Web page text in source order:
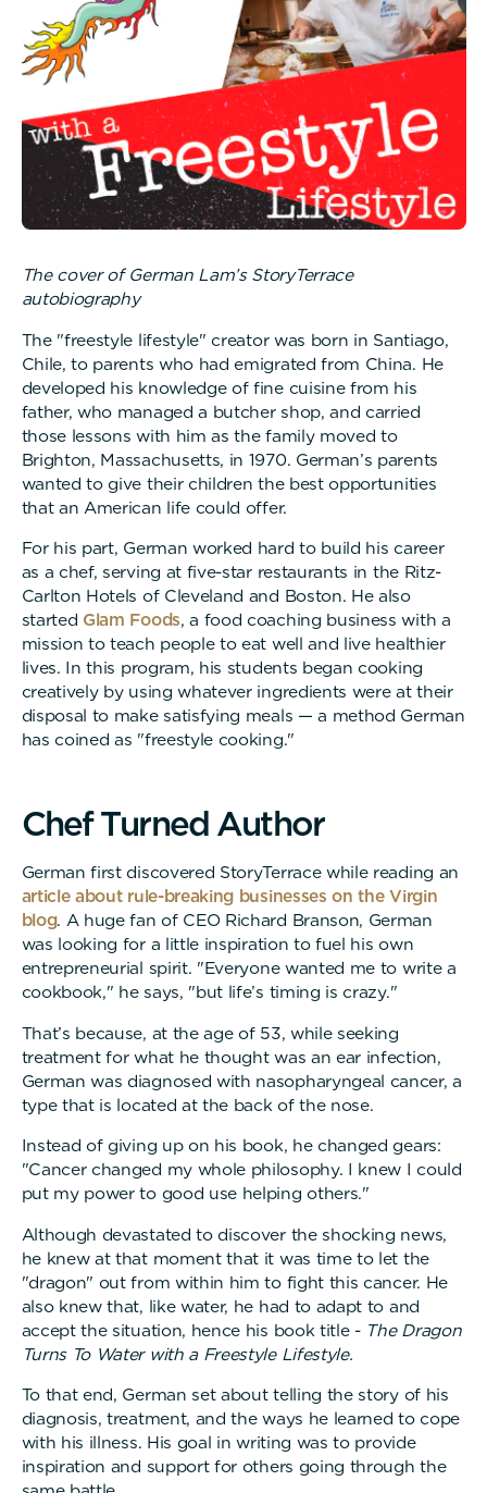
The cover of German Lam’s StoryTerrace
autobiography
The "freestyle lifestyle" creator was born in Santiago,
Chile, to parents who had emigrated from China. He
developed his knowledge of fine cuisine from his
father, who managed a butcher shop, and carried
those lessons with him as the family moved to
Brighton, Massachusetts, in 1970. German’s parents
wanted to give their children the best opportunities
that an American life could offer.
For his part, German worked hard to build his career
as a chef, serving at five-star restaurants in the Ritz-
Carlton Hotels of Cleveland and Boston. He also
started Glam Foods, a food coaching business with a
mission to teach people to eat well and live healthier
lives. In this program, his students began cooking
creatively by using whatever ingredients were at their
disposal to make satisfying meals — a method German
has coined as "freestyle cooking."
Chef Turned Author
German first discovered StoryTerrace while reading an
article about rule-breaking businesses on the Virgin
blog. A huge fan of CEO Richard Branson, German
was looking for a little inspiration to fuel his own
entrepreneurial spirit. "Everyone wanted me to write a
cookbook," he says, "but life’s timing is crazy."
That’s because, at the age of 53, while seeking
treatment for what he thought was an ear infection,
German was diagnosed with nasopharyngeal cancer, a
type that is located at the back of the nose.
Instead of giving up on his book, he changed gears:
"Cancer changed my whole philosophy. I knew I could
put my power to good use helping others."
Although devastated to discover the shocking news,
he knew at that moment that it was time to let the
"dragon" out from within him to fight this cancer. He
also knew that, like water, he had to adapt to and
accept the situation, hence his book title - The Dragon
Turns To Water with a Freestyle Lifestyle.
To that end, German set about telling the story of his
diagnosis, treatment, and the ways he learned to cope
with his illness. His goal in writing was to provide
inspiration and support for others going through the